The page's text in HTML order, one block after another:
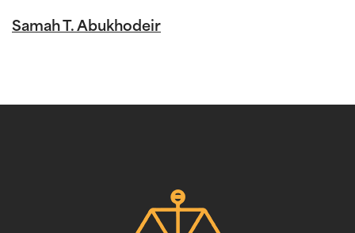
Samah T. Abukhodeir